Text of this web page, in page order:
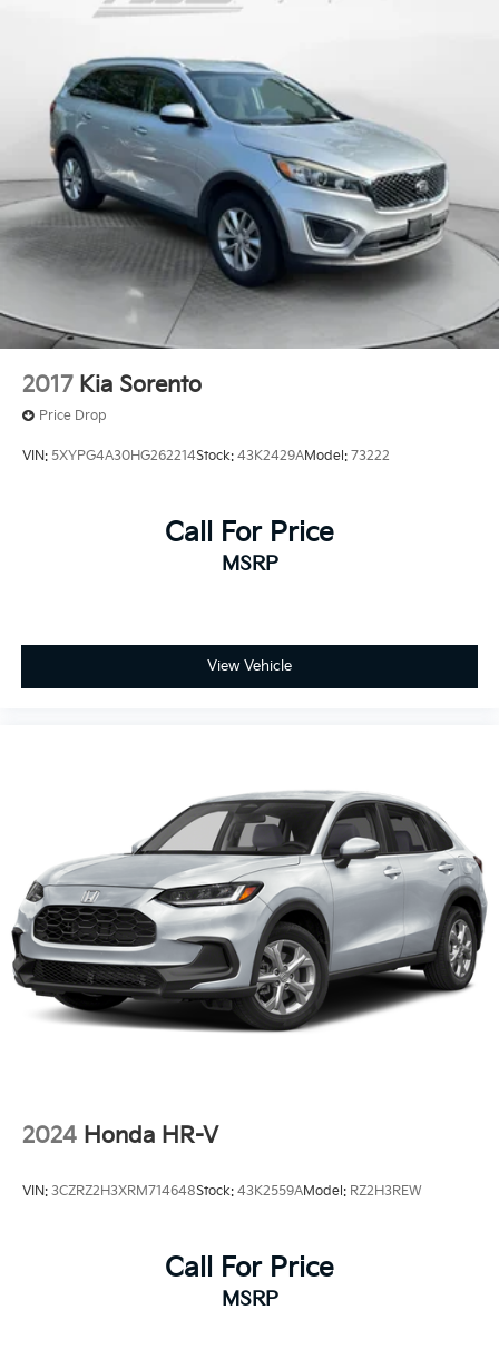
drive. Thank you for allowing us to serve your
Electric Power-Assist Speed-Sensing Steering
Tailpipe Finisher
15.7 Gal. Fuel Tank
Permanent Locking Hubs
Strut Front Suspension w/Coil Springs
Short And Long Arm Rear Suspension w/Coil
Springs
Regenerative 4-Wheel Disc Brakes w/4-Wheel ABS,
Front Vented Discs, Brake Assist, Hill Hold Control
and Electric Parking Brake
Brake Actuated Limited Slip Differential
Lithium Ion (li-Ion) Traction Battery 1.1 kWh
2017 Kia Sorento
Price Drop
VIN: 5XYPG4A30HG262214Stock: 43K2429AModel: 73222
Call For Price
MSRP
View Vehicle
2024 Honda HR-V
VIN: 3CZRZ2H3XRM714648Stock: 43K2559AModel: RZ2H3REW
Call For Price
MSRP